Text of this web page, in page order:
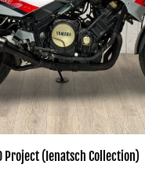
Project (Ienatsch Collection)